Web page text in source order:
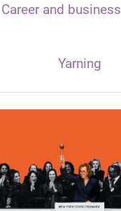
Career and business
Yarning